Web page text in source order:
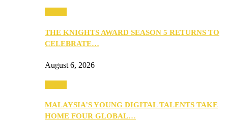
THE KNIGHTS AWARD SEASON 5 RETURNS TO
CELEBRATE…
August 6, 2026
MALAYSIA’S YOUNG DIGITAL TALENTS TAKE
HOME FOUR GLOBAL…